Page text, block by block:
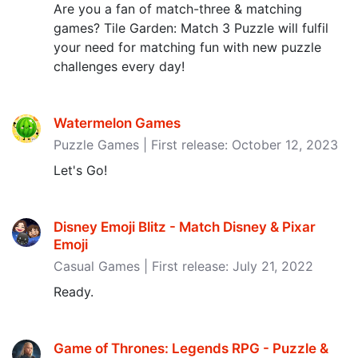
Are you a fan of match-three & matching
games? Tile Garden: Match 3 Puzzle will fulfil
your need for matching fun with new puzzle
challenges every day!
Watermelon Games
Puzzle Games | First release: October 12, 2023
Let's Go!
Disney Emoji Blitz - Match Disney & Pixar
Emoji
Casual Games | First release: July 21, 2022
Ready.
Game of Thrones: Legends RPG - Puzzle &